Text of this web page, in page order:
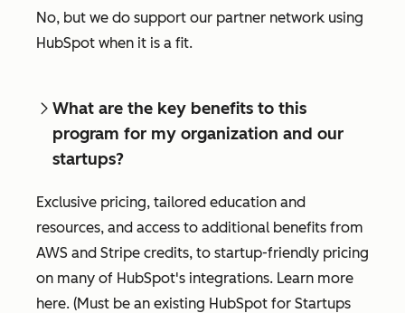
No, but we do support our partner network using
HubSpot when it is a fit.
What are the key benefits to this
program for my organization and our
startups?
Exclusive pricing, tailored education and
resources, and access to additional benefits from
AWS and Stripe credits, to startup-friendly pricing
on many of HubSpot's integrations. Learn more
here. (Must be an existing HubSpot for Startups